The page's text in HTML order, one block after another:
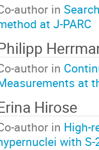
author in
at J-PARC
author in
at
Hirose
author in High-
with